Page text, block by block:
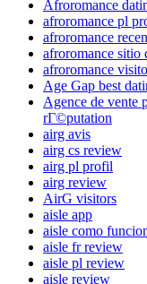
Afroromance
afroromance pl
afroromance
afroromance sitio
afroromance
Age Gap best
Agence de vente
rГ©putation
airg avis
airg cs review
airg pl profil
airg review
AirG visitors
aisle app
aisle como
aisle fr review
aisle pl review
aisle review